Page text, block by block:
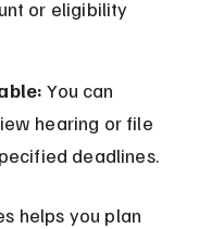
or eligibility
You can
hearing or file
deadlines.
helps you plan